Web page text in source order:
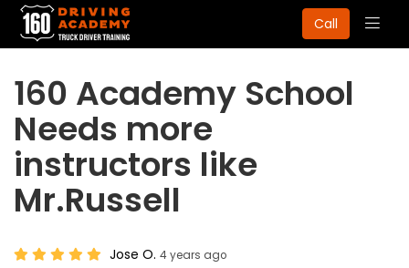
Call
160 Academy School
Needs more
instructors like
Mr.Russell
Jose O. 4 years ago